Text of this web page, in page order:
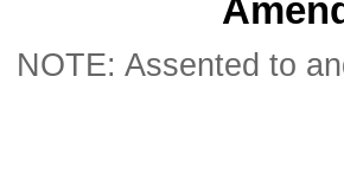
NOTE: Assented to